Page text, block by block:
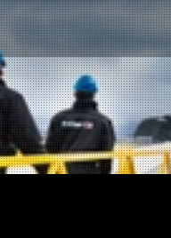
Marine
Auto & Industry
Fuel Stations